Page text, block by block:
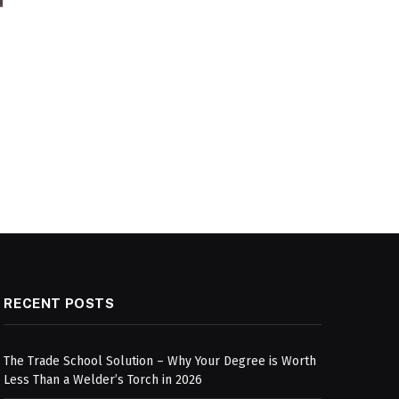
RECENT POSTS
The Trade School Solution – Why Your Degree is Worth
Less Than a Welder’s Torch in 2026